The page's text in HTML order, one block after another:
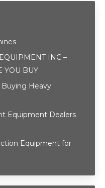
INC –
YOU BUY
Buying Heavy
Equipment Dealers
Equipment for